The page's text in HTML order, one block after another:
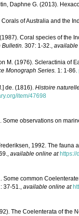
Daphne G. (2013).
Corals of Australia and the
Coral species of the
307: 1-32.
M. (1976). Scleractinia of
Monograph Series. 1: 1-86.
de. (1816). Histoire
item/47698
Some observations on
1992. The
, available online at
Some common
37-51., available online at
The Coelenterata of the